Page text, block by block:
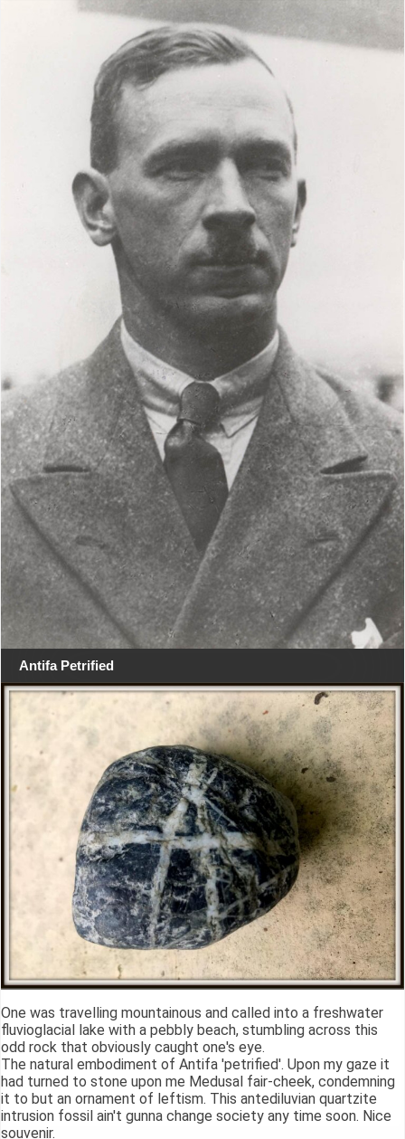
Antifa Petrified
One was travelling mountainous and called into a freshwater
fluvioglacial lake with a pebbly beach, stumbling across this
odd rock that obviously caught one's eye.
The natural embodiment of Antifa 'petrified'. Upon my gaze it
had turned to stone upon me Medusal fair-cheek, condemning
it to but an ornament of leftism. This antediluvian quartzite
intrusion fossil ain't gunna change society any time soon. Nice
souvenir.